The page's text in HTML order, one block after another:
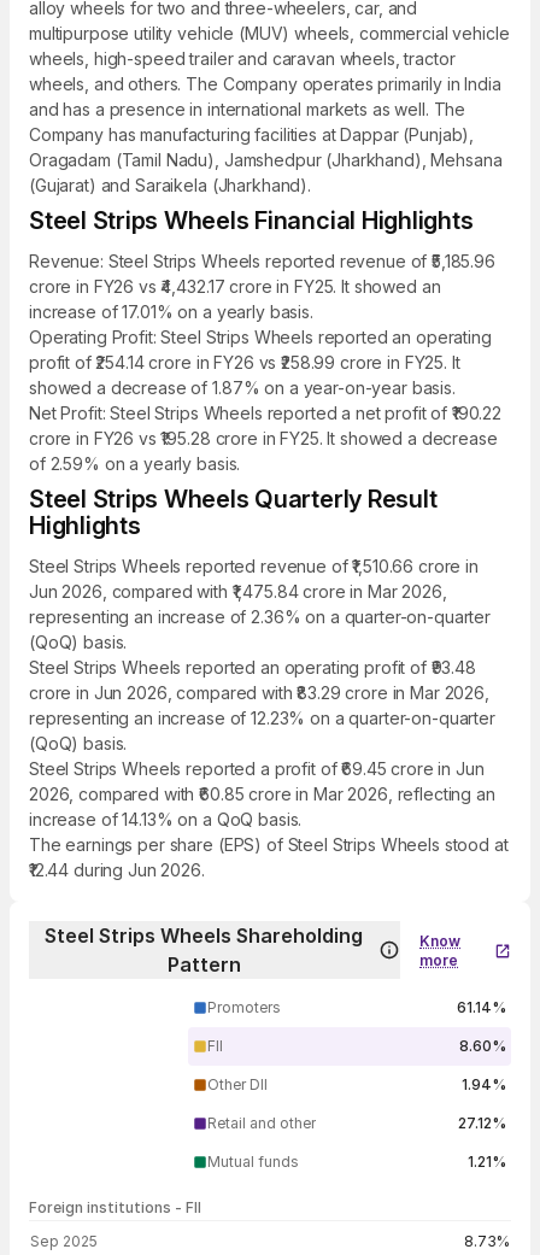
alloy wheels for two and three-wheelers, car, and
multipurpose utility vehicle (MUV) wheels, commercial vehicle
wheels, high-speed trailer and caravan wheels, tractor
wheels, and others. The Company operates primarily in India
and has a presence in international markets as well. The
Company has manufacturing facilities at Dappar (Punjab),
Oragadam (Tamil Nadu), Jamshedpur (Jharkhand), Mehsana
(Gujarat) and Saraikela (Jharkhand).
Steel Strips Wheels Financial Highlights
Revenue: Steel Strips Wheels reported revenue of ₹5,185.96
crore in FY26 vs ₹4,432.17 crore in FY25. It showed an
increase of 17.01% on a yearly basis.
Operating Profit: Steel Strips Wheels reported an operating
profit of ₹254.14 crore in FY26 vs ₹258.99 crore in FY25. It
showed a decrease of 1.87% on a year-on-year basis.
Net Profit: Steel Strips Wheels reported a net profit of ₹190.22
crore in FY26 vs ₹195.28 crore in FY25. It showed a decrease
of 2.59% on a yearly basis.
Steel Strips Wheels Quarterly Result
Highlights
Steel Strips Wheels reported revenue of ₹1,510.66 crore in
Jun 2026, compared with ₹1,475.84 crore in Mar 2026,
representing an increase of 2.36% on a quarter-on-quarter
(QoQ) basis.
Steel Strips Wheels reported an operating profit of ₹93.48
crore in Jun 2026, compared with ₹83.29 crore in Mar 2026,
representing an increase of 12.23% on a quarter-on-quarter
(QoQ) basis.
Steel Strips Wheels reported a profit of ₹69.45 crore in Jun
2026, compared with ₹60.85 crore in Mar 2026, reflecting an
increase of 14.13% on a QoQ basis.
The earnings per share (EPS) of Steel Strips Wheels stood at
₹12.44 during Jun 2026.
Steel Strips Wheels Shareholding
Pattern
Know
more
Promoters 61.14%
FII 8.60%
Other DII 1.94%
Retail and other 27.12%
Mutual funds 1.21%
Foreign institutions - FII
Sep 2025 8.73%